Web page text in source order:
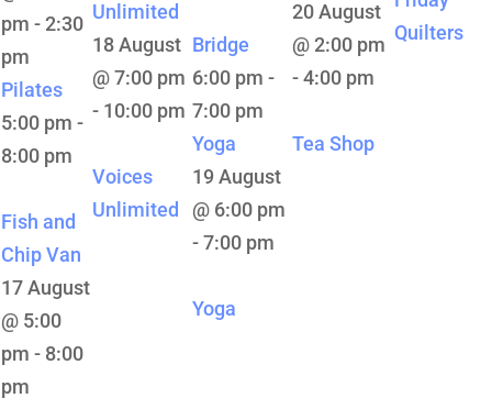
pm -2:30
pm
Pilates
5:00 pm -
8:00 pm
Fish and
Chip Van
17 August
@ 5:00
pm - 8:00
pm
Unlimited
18 August
@ 7:00 pm
- 10:00 pm
Voices
Unlimited
Bridge
6:00 pm -
7:00 pm
Yoga
19 August
@ 6:00 pm
-7:00 pm
Yoga
20 August
@ 2:00 pm
-4:00 pm
Tea Shop
Quilters